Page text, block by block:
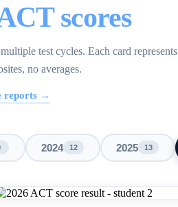
scores
test cycles. Each card represents
no averages.
reports →
2024 12 2025 13